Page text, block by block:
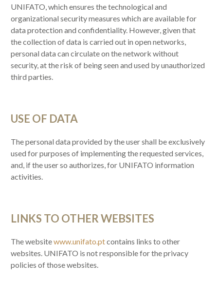
UNIFATO, which ensures the technological and
organizational security measures which are available for
data protection and confidentiality. However, given that
the collection of data is carried out in open networks,
personal data can circulate on the network without
security, at the risk of being seen and used by unauthorized
third parties.
USE OF DATA
The personal data provided by the user shall be exclusively
used for purposes of implementing the requested services,
and, if the user so authorizes, for UNIFATO information
activities.
LINKS TO OTHER WEBSITES
The websitewww.unifato.ptcontains links to other
websites. UNIFATO is not responsible for the privacy
policies of those websites.